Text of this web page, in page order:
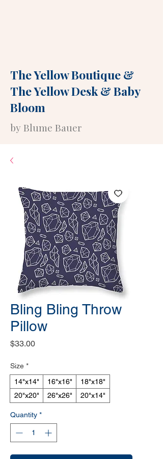
The Yellow Boutique&
The Yellow Desk&Baby
Bloom
by Blume Bauer
Bling Bling Throw
Pillow
$33.00Price
Size *
14"x14"
16"x16"
18"x18"
20"x20"
26"x26" 20"x14"
Quantity *